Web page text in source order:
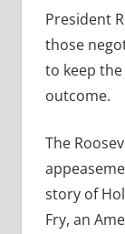
President
those
to keep
outcome.
The
story of
Fry, an